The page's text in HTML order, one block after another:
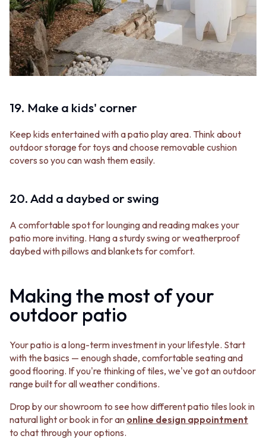
19. Make a kids' corner
Keep kids entertained with a patio play area. Think about
outdoor storage for toys and choose removable cushion
covers so you can wash them easily.
20. Add a daybed or swing
A comfortable spot for lounging and reading makes your
patio more inviting. Hang a sturdy swing or weatherproof
daybed with pillows and blankets for comfort.
Making the most of your
outdoor patio
Your patio is a long-term investment in your lifestyle. Start
with the basics — enough shade, comfortable seating and
good flooring. If you're thinking of tiles, we've got an outdoor
range built for all weather conditions.
Drop by our showroom to see how different patio tiles look in
natural light or book in for an online design appointment
to chat through your options.